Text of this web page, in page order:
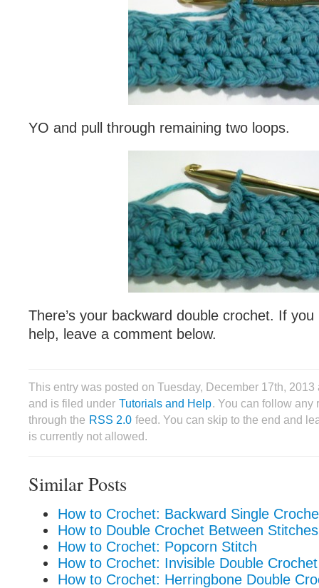
YO and pull through remaining two loops.
There’s your backward double crochet. If
help, leave a comment below.
This entry was posted on Tuesday, December 17th,
and is filed under Tutorials and Help. You can follow any
through the RSS 2.0 feed. You can skip to the end and
is currently not allowed.
Similar Posts
How to Crochet: Backward Single
How to Double Crochet Between Stitches
How to Crochet: Popcorn Stitch
How to Crochet: Invisible Double
How to Crochet: Herringbone Double